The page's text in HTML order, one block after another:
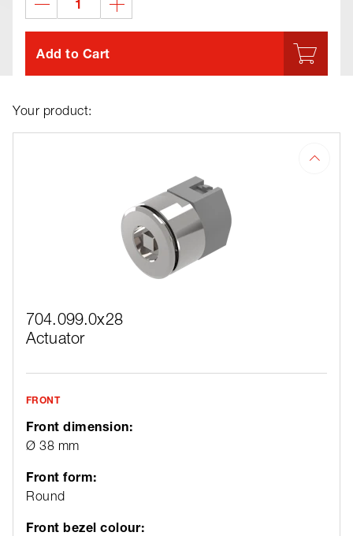
Add to Cart
Your product:
704.099.0x28
Actuator
FRONT
Front dimension:
Ø 38 mm
Front form:
Round
Front bezel colour: